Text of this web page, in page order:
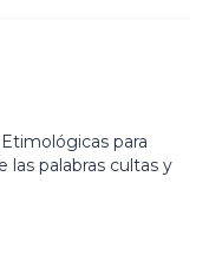
para
palabras cultas y